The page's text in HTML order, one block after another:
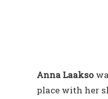
Anna Laakso
place with her